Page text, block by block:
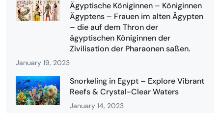
Ägyptische Königinnen – Königinnen
Ägyptens – Frauen im alten Ägypten
– die auf dem Thron der
ägyptischen Königinnen der
Zivilisation der Pharaonen saßen.
January 19, 2023
Snorkeling in Egypt – Explore Vibrant
Reefs & Crystal-Clear Waters
January 14, 2023